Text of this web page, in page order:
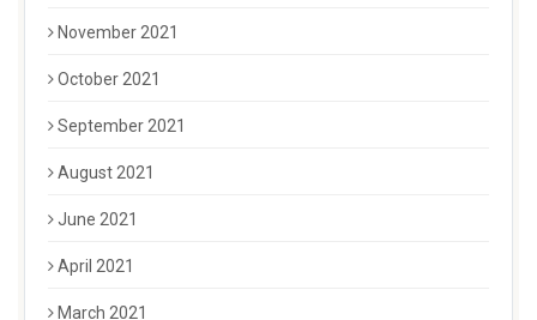
November 2021
October 2021
September 2021
August 2021
June 2021
April 2021
March 2021